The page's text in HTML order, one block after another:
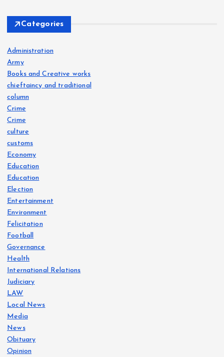
Categories
Administration
Army
Books and Creative works
chieftaincy and traditional
column
Crime
Crime
culture
customs
Economy
Education
Education
Election
Entertainment
Environment
Felicitation
Football
Governance
Health
International Relations
Judiciary
LAW
Local News
Media
News
Obituary
Opinion